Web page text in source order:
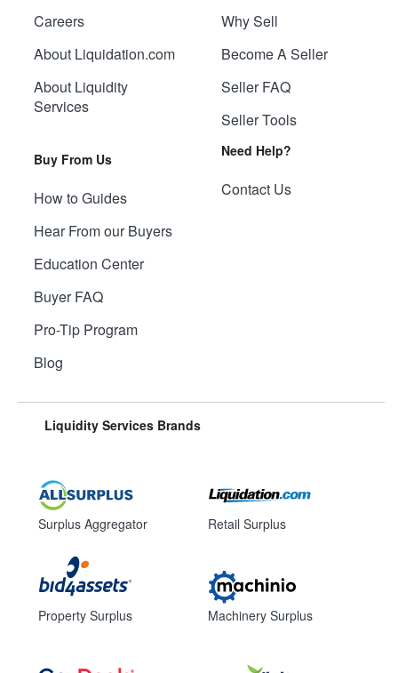
Careers
About Liquidation.com
About Liquidity
Services
Buy From Us
How to Guides
Hear From our Buyers
Education Center
Buyer FAQ
Pro-Tip Program
Blog
Why Sell
Become A Seller
Seller FAQ
Seller Tools
Need Help?
Contact Us
Liquidity Services Brands
Surplus Aggregator
Property Surplus
Retail Surplus
Machinery Surplus